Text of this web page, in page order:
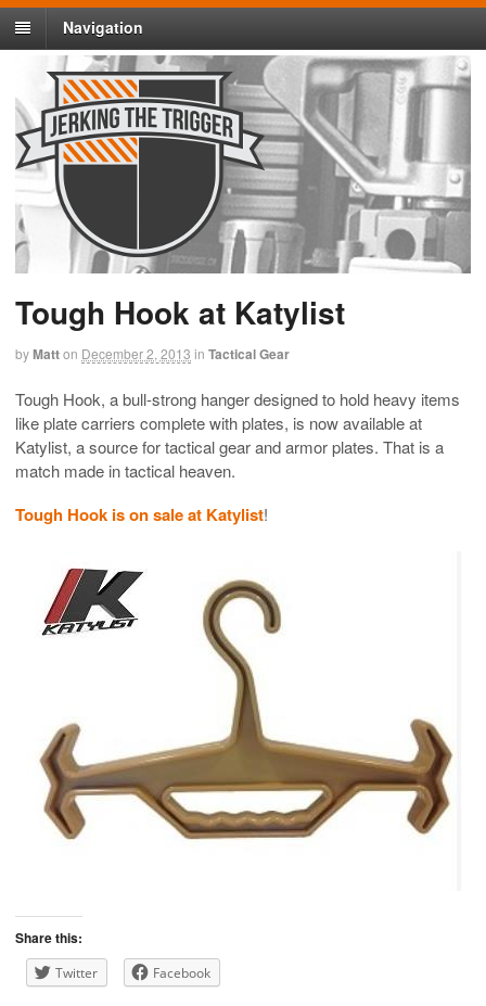
Navigation
Tough Hook at Katylist
byMatton December 2, 2013 in Tactical Gear
Tough Hook, a bull-strong hanger designed to hold heavy items
like plate carriers complete with plates, is now available at
Katylist, a source for tactical gear and armor plates. That is a
match made in tactical heaven.
Tough Hook is on sale at Katylist!
Share this:
Twitter Facebook